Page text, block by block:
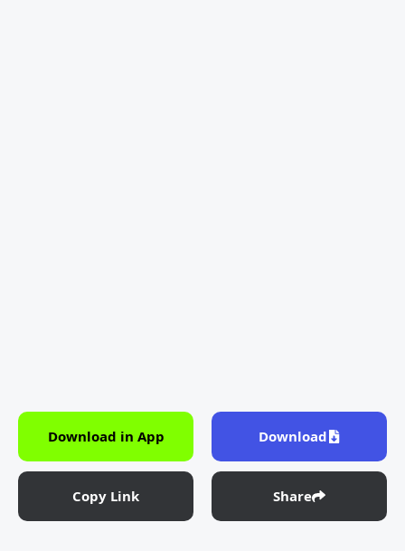
Download in App Download
Copy Link Share